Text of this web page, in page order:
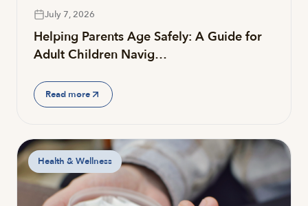
July 7, 2026
Helping Parents Age Safely: A Guide for
Adult Children Navig…
Read more
Health & Wellness